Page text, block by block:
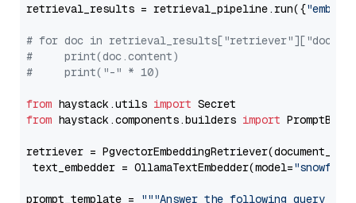
retrieval_results = retrieval_pipeline.run({
# for doc in
#     print(doc.content)
#     print("-" * 10)
from haystack.utils import
from haystack.components.builders import
retriever =
text_embedder = OllamaTextEmbedder(model=
prompt_template =
"""Answer the following query